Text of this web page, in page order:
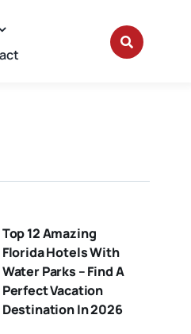
Top 12 Amazing
Florida Hotels With
Water Parks – Find A
Perfect Vacation
Destination In 2026